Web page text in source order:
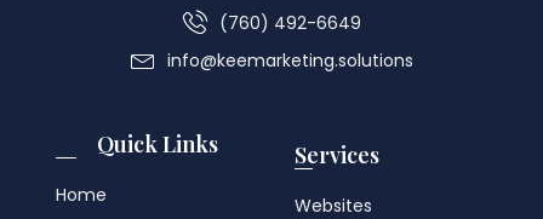
(760) 492-6649
info@keemarketing.solutions
Quick Links
Home
Services
Websites